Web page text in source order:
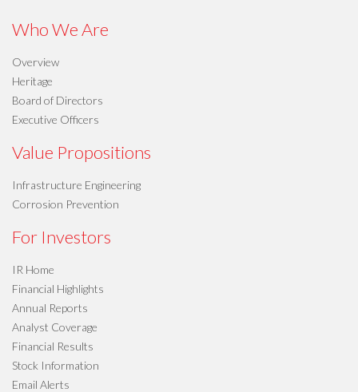
Who We Are
Overview
Heritage
Board of Directors
Executive Officers
Value Propositions
Infrastructure Engineering
Corrosion Prevention
For Investors
IR Home
Financial Highlights
Annual Reports
Analyst Coverage
Financial Results
Stock Information
Email Alerts